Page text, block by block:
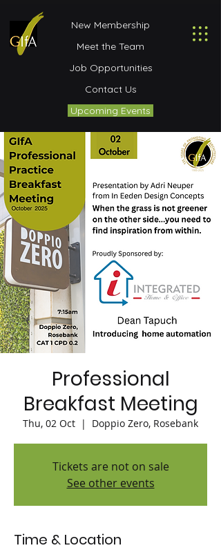
New Membership
Meet the Team
Job Opportunities
Contact Us
Upcoming Events
Professional
Breakfast Meeting
Thu, 02 Oct
  |
Doppio Zero, Rosebank
Tickets are not on sale
See other events
Time & Location